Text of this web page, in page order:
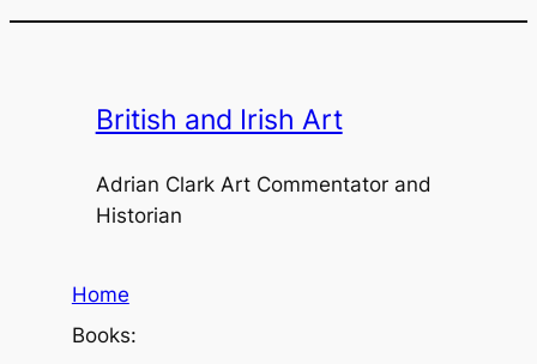
British and Irish Art
Adrian Clark Art Commentator and
Historian
Home
Books: